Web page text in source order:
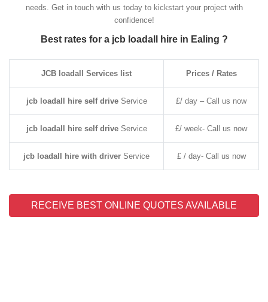
needs. Get in touch with us today to kickstart your project with
confidence!
Best rates for a jcb loadall hire in Ealing ?
JCB loadall Services list Prices / Rates
jcb loadall hire self driveService £/ day – Call us now
jcb loadall hire self driveService £/ week- Call us now
jcb loadall hire with driver Service £ / day- Call us now
RECEIVE BEST ONLINE QUOTES AVAILABLE